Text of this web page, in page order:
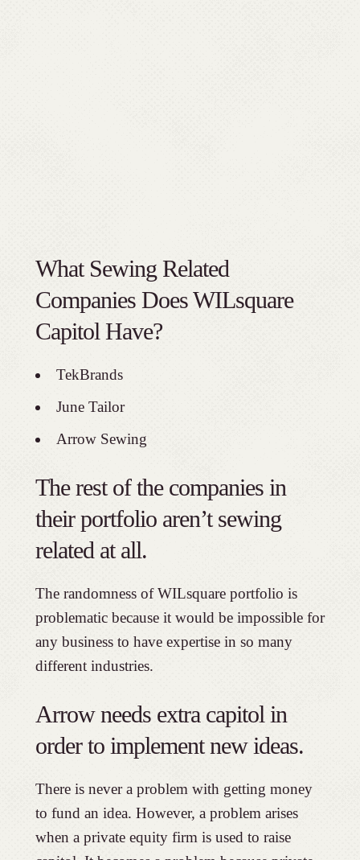
What Sewing Related
Companies Does WILsquare
Capitol Have?
TekBrands
June Tailor
Arrow Sewing
The rest of the companies in
their portfolio aren’t sewing
related at all.
The randomness of WILsquare portfolio is
problematic because it would be impossible for
any business to have expertise in so many
different industries.
Arrow needs extra capitol in
order to implement new ideas.
There is never a problem with getting money
to fund an idea. However, a problem arises
when a private equity firm is used to raise